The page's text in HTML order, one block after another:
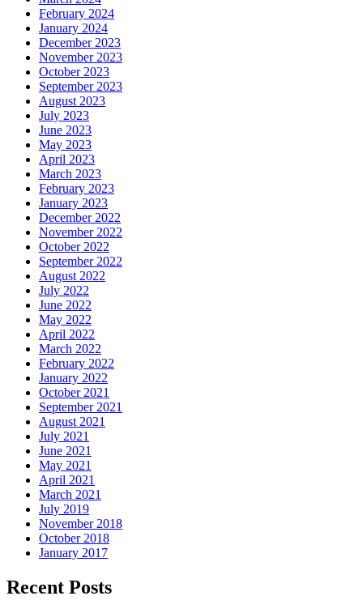
February 2024
January 2024
December 2023
November 2023
October 2023
September 2023
August 2023
July 2023
June 2023
May 2023
April 2023
March 2023
February 2023
January 2023
December 2022
November 2022
October 2022
September 2022
August 2022
July 2022
June 2022
May 2022
April 2022
March 2022
February 2022
January 2022
October 2021
September 2021
August 2021
July 2021
June 2021
May 2021
April 2021
March 2021
July 2019
November 2018
October 2018
January 2017
Recent Posts